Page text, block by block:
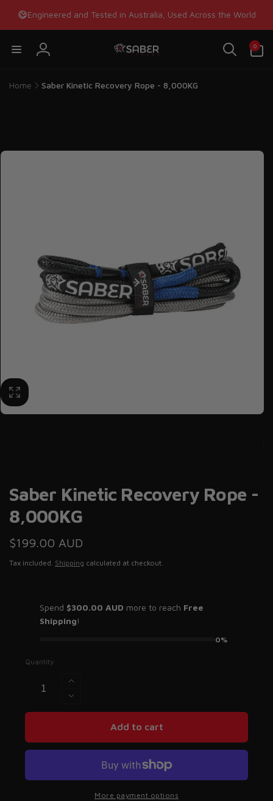
Skip to
contentEngineered and Tested in Australia, Used Across the World
Log
0
items
Home
Saber Kinetic Recovery Rope - 8,000KG
Saber Kinetic Recovery Rope -
8,000KG
Regular
price
$199.00 AUD
Tax included. Shipping calculated at checkout.
Spend $300.00 AUD more to reach Free
Shipping!
0%
Quantity
Increase
quantity
for
Recovery
Decrease
quantity
Saber
Kinetic
Recovery
Rope
Add to cart
More payment options